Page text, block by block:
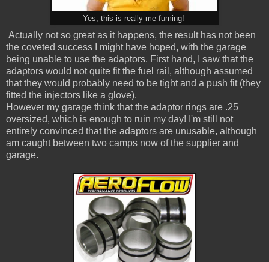
Yes, this is really me fuming!
Actually not so great as it happens, the result has not been
the coveted success I might have hoped, with the garage
being unable to use the adaptors. First hand, I saw that the
adaptors would not quite fit the fuel rail, although assumed
that they would probably need to be tight and a push fit (they
fitted the injectors like a glove).
However my garage think that the adaptor rings are .25
oversized, which is enough to ruin my day! I'm still not
entirely convinced that the adaptors are unusable, although
am caught between two camps now of the supplier and
garage.